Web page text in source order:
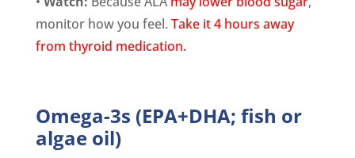
monitor how you feel. Take it 4 hours away
from thyroid medication.
Omega-3s (EPA+DHA; fish or
algae oil)